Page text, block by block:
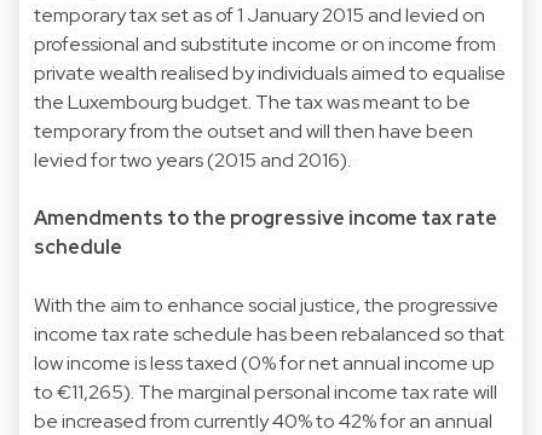
temporary tax set as of 1 January 2015 and levied on
professional and substitute income or on income from
private wealth realised by individuals aimed to equalise
the Luxembourg budget. The tax was meant to be
temporary from the outset and will then have been
levied for two years (2015 and 2016).
Amendments to the progressive income tax rate
schedule
With the aim to enhance social justice, the progressive
income tax rate schedule has been rebalanced so that
low income is less taxed (0% for net annual income up
to €11,265). The marginal personal income tax rate will
be increased from currently 40% to 42% for an annual